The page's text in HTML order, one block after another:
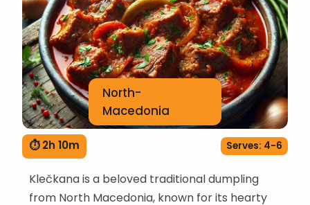
North-
Macedonia
⏱ 2h 10m Serves: 4-6
Klečkana is a beloved traditional dumpling
from North Macedonia, known for its hearty